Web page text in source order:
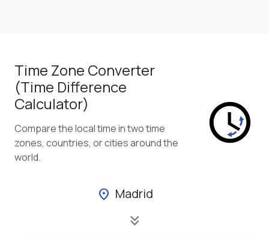
Time Zone Converter
(Time Difference
Calculator)
Compare the local time in two time
zones, countries, or cities around the
world.
location_on Madrid
keyboard_double_arrow_down